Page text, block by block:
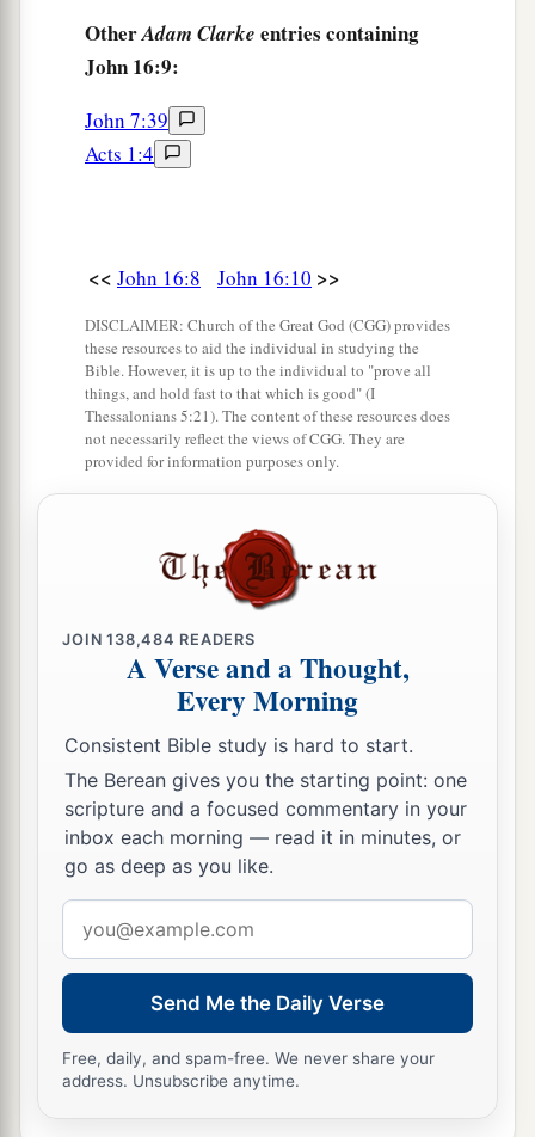
Therefore you now have sorrow; but I will see
you again and
“And in that day you will ask Me nothing.
Until now you have asked nothing in My name.
full. ‡
Jesus Christ Has Overcome the World
“These things I have spoken to you in
figurative language; but the time is coming when
I will no longer speak to you in figurative
language, but I will tell youa plainly about the
26 In that day you will ask in My name, and I do
not say to you that I shall pray the Father for you;
have loved Me, and
have believed that I came
forth from God.
‡
28 a I came forth from the Father and have come
the Father.”
His disciples said to Him, “See, now You are
speaking plainly, and using no figure of speech!
30Now we are sure that You know all things, and
have no need that anyone should question You.
OtherAdam Clarke entries containing
John 16:9:
John 7:39
Acts 1:4
<< John 16:8 John 16:10 >>
DISCLAIMER: Church of the Great God (CGG) provides
these resources to aid the individual in studying the
Bible. However, it is up to the individual to "prove all
things, and hold fast to that which is good" (I
Thessalonians 5:21). The content of these resources does
not necessarily reflect the views of CGG. They are
provided for information purposes only.
JOIN138,484 READERS
A Verse and a Thought,
Every Morning
Consistent Bible study is hard to start.
The Berean gives you the starting point: one
scripture and a focused commentary in your
inbox each morning — read it in minutes, or
go as deep as you like.
address
Send Me the Daily Verse
Free, daily, and spam-free. We never share your
address. Unsubscribe anytime.